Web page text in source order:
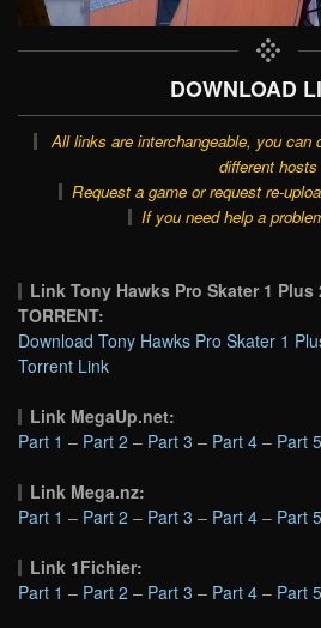
DOWNLOAD
All links are interchangeable, you can
different hosts
Request a game or request re-
If you need help a
Link Tony Hawks Pro Skater 1 Plus
TORRENT:
Download Tony Hawks Pro Skater 1
Torrent Link
Link MegaUp.net:
Part 1 – Part 2 – Part 3 – Part 4 – Part 5
Link Mega.nz:
Part 1 – Part 2 – Part 3 – Part 4 – Part 5
Link 1Fichier:
Part 1 – Part 2 – Part 3 – Part 4 – Part 5